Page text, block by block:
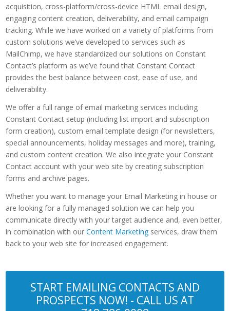
acquisition, cross-platform/cross-device HTML email design,
engaging content creation, deliverability, and email campaign
tracking. While we have worked on a variety of platforms from
custom solutions we’ve developed to services such as
MailChimp, we have standardized our solutions on Constant
Contact’s platform as we’ve found that Constant Contact
provides the best balance between cost, ease of use, and
deliverability.
We offer a full range of email marketing services including
Constant Contact setup (including list import and subscription
form creation), custom email template design (for newsletters,
special announcements, holiday messages and more), training,
and custom content creation. We also integrate your Constant
Contact account with your web site by creating subscription
forms and archive pages.
Whether you want to manage your Email Marketing in house or
are looking for a fully managed solution we can help you
communicate directly with your target audience and, even better,
in combination with ourContent Marketing services, draw them
back to your web site for increased engagement.
START EMAILING CONTACTS AND
PROSPECTS NOW! - CALL US AT